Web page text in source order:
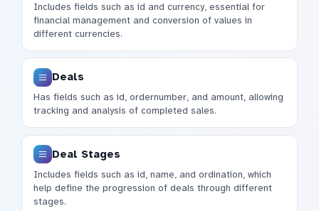
Includes fields such as id and currency, essential for
financial management and conversion of values in
different currencies.
Deals
Has fields such as id, ordernumber, and amount, allowing
tracking and analysis of completed sales.
Deal Stages
Includes fields such as id, name, and ordination, which
help define the progression of deals through different
stages.